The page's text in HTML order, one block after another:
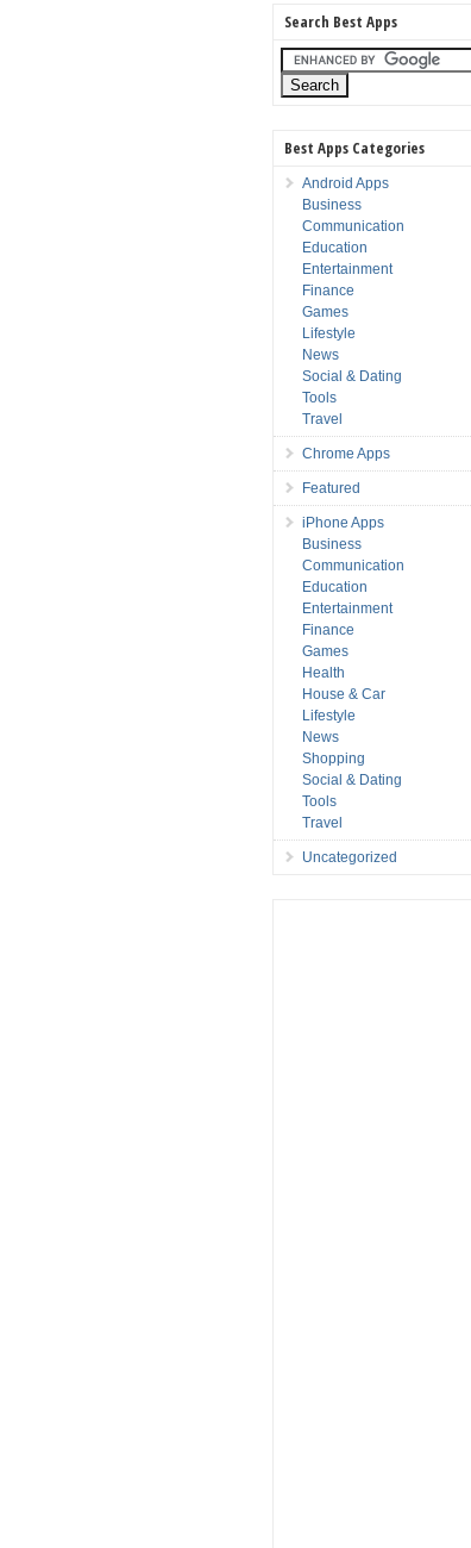
Search Best Apps
Best Apps Categories
Android Apps
Business
Communication
Education
Entertainment
Finance
Games
Lifestyle
News
Social & Dating
Tools
Travel
Chrome Apps
Featured
iPhone Apps
Business
Communication
Education
Entertainment
Finance
Games
Health
House & Car
Lifestyle
News
Shopping
Social & Dating
Tools
Travel
Uncategorized